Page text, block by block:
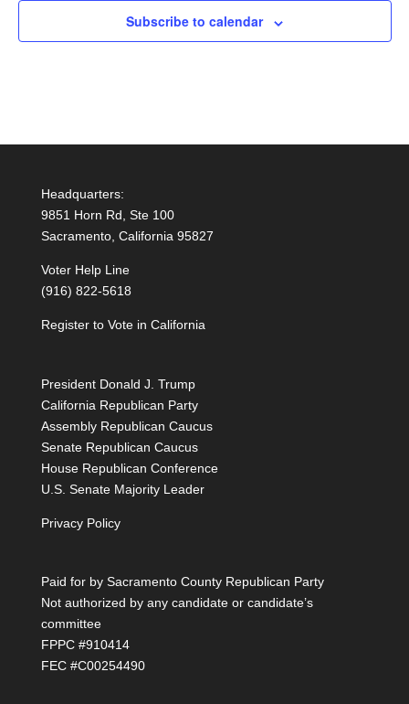
Subscribe to calendar
Headquarters:
9851 Horn Rd, Ste 100
Sacramento, California 95827
Voter Help Line
(916) 822-5618
Register to Vote in California
President Donald J. Trump
California Republican Party
Assembly Republican Caucus
Senate Republican Caucus
House Republican Conference
U.S. Senate Majority Leader
Privacy Policy
Paid for by Sacramento County Republican Party
Not authorized by any candidate or candidate’s
committee
FPPC #910414
FEC #C00254490